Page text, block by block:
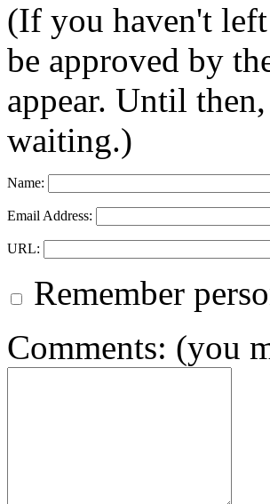
(If you haven't
be approved by
appear. Until
waiting.)
Name:
Email Address:
URL:
Remember
Comments: (you